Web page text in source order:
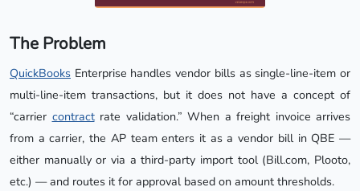
The Problem
QuickBooks Enterprise handles vendor bills as single-line-item or
multi-line-item transactions, but it does not have a concept of
“carrier contractrate validation.” When a freight invoice arrives
from a carrier, the AP team enters it as a vendor bill in QBE —
either manually or via a third-party import tool (Bill.com, Plooto,
etc.) — and routes it for approval based on amount thresholds.